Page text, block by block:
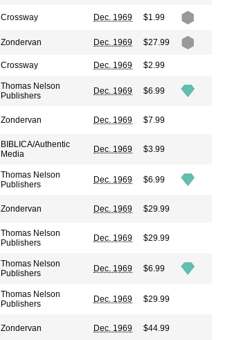
Crossway Dec. 1969 $1.99
Zondervan Dec. 1969 $27.99
Crossway Dec. 1969 $2.99
Thomas Nelson
Publishers
Dec. 1969 $6.99
Zondervan Dec. 1969 $7.99
BIBLICA/Authentic
Media
Dec. 1969 $3.99
Thomas Nelson
Publishers
Dec. 1969 $6.99
Zondervan Dec. 1969 $29.99
Thomas Nelson
Publishers
Dec. 1969 $29.99
Thomas Nelson
Publishers
Dec. 1969 $6.99
Thomas Nelson
Publishers
Dec. 1969 $29.99
Zondervan Dec. 1969 $44.99